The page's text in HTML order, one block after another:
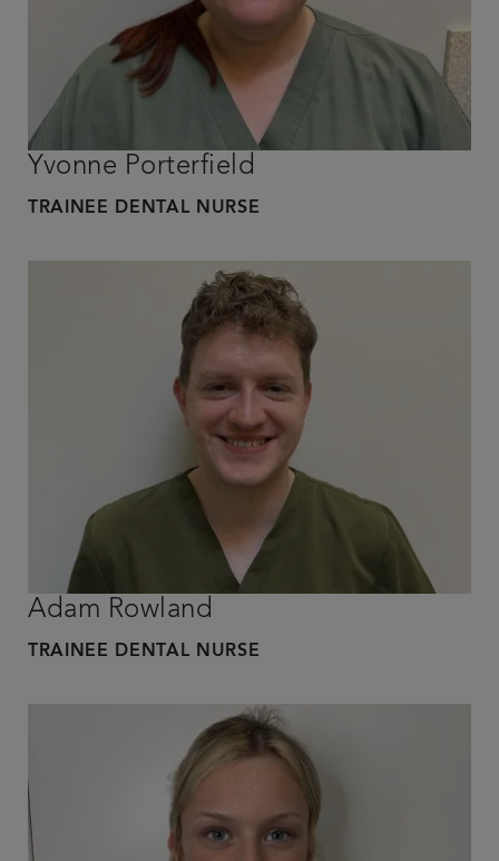
Yvonne Porterfield
TRAINEE DENTAL NURSE
Adam Rowland
TRAINEE DENTAL NURSE